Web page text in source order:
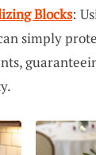
Blocks:
simply